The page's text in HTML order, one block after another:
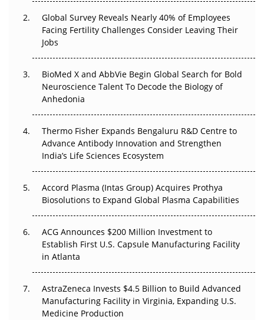
Beyond the Trial: Can Real-World Evidence Earn
Regulatory Trust in APAC?
Beyond the Obvious Giant: Where APAC's Clinical Trials
Go Next
The Frontier That Won’t Quite Arrive
Can APAC Biomanufacturing Decarbonise Without
Pricing Itself Out?
Global Survey Reveals Nearly 40% of Employees
Facing Fertility Challenges Consider Leaving Their
Jobs
BioMed X and AbbVie Begin Global Search for Bold
Neuroscience Talent To Decode the Biology of
Anhedonia
Thermo Fisher Expands Bengaluru R&D Centre to
Advance Antibody Innovation and Strengthen
India’s Life Sciences Ecosystem
Accord Plasma (Intas Group) Acquires Prothya
Biosolutions to Expand Global Plasma Capabilities
ACG Announces $200 Million Investment to
Establish First U.S. Capsule Manufacturing Facility
in Atlanta
AstraZeneca Invests $4.5 Billion to Build Advanced
Manufacturing Facility in Virginia, Expanding U.S.
Medicine Production